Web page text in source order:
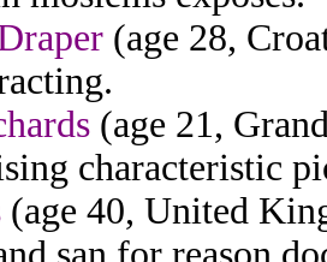
(age 28,
(age 21,
characteristic
(age 40, United